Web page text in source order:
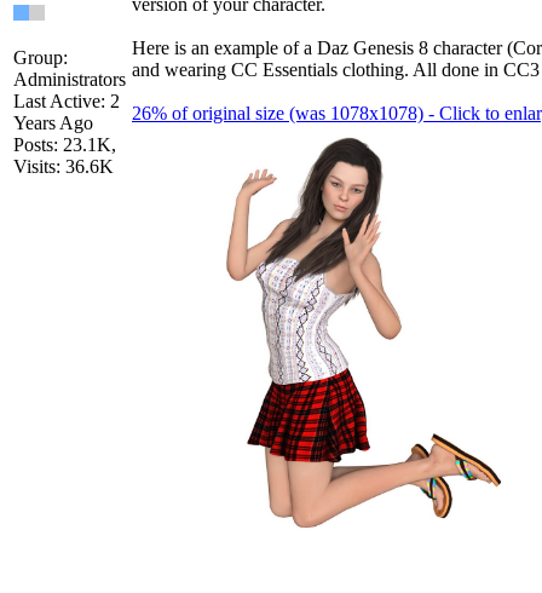
Group:
Administrators
Last Active: 2
Years Ago
Posts: 23.1K,
Visits: 36.6K
version of your character.
Here is an example of a Daz Genesis 8 character
and wearing CC Essentials clothing. All done in
26% of original size (was 1078x1078) - Click to